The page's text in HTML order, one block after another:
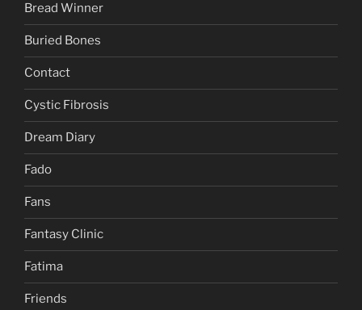
Bread Winner
Buried Bones
Contact
Cystic Fibrosis
Dream Diary
Fado
Fans
Fantasy Clinic
Fatima
Friends